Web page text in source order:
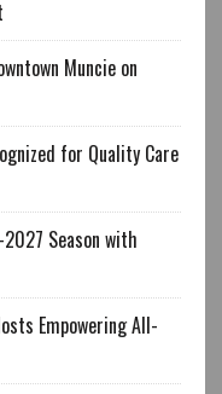
Muncie on
for Quality Care
Season with
Empowering All-